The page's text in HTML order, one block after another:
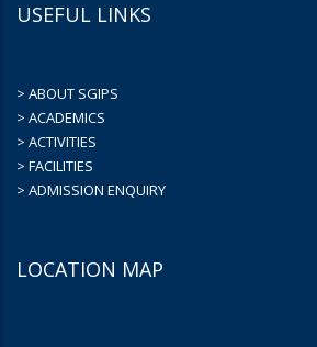
USEFUL LINKS
> ABOUT SGIPS
> ACADEMICS
> ACTIVITIES
> FACILITIES
> ADMISSION ENQUIRY
LOCATION MAP